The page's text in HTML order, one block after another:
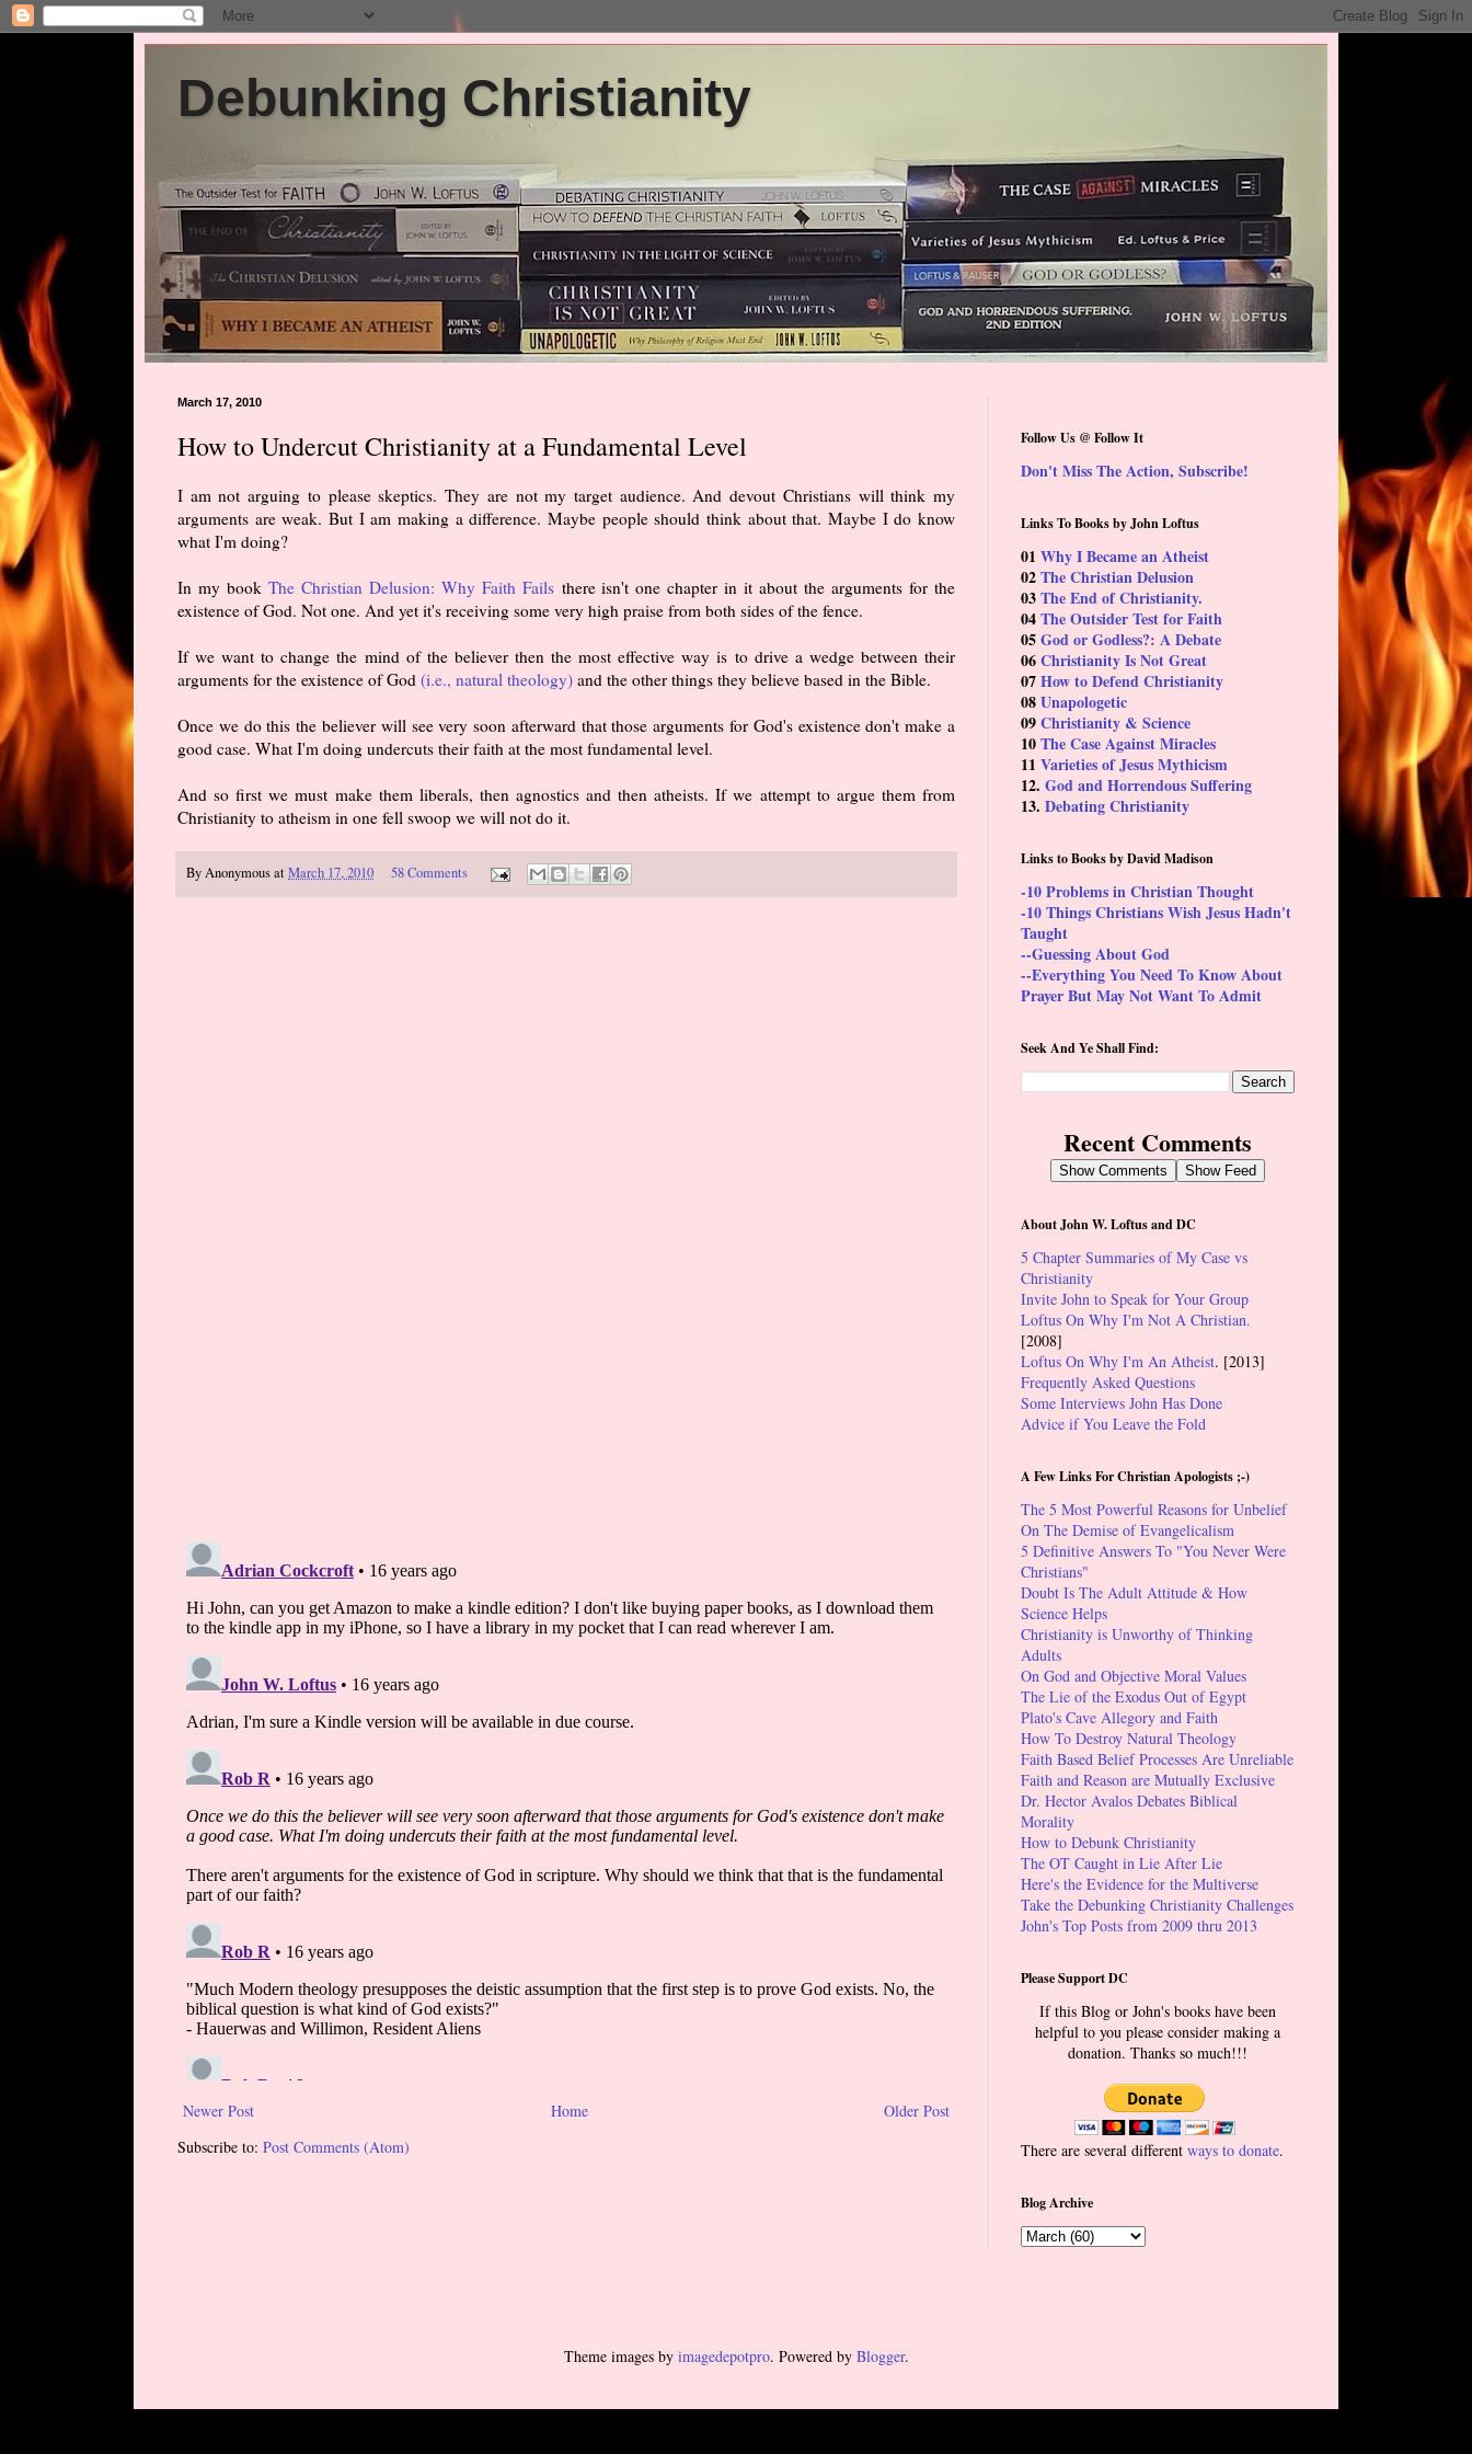
Debunking Christianity
March 17, 2010
How to Undercut Christianity at a Fundamental Level
I am not arguing to please skeptics. They are not my target audience. And devout Christians will think my
arguments are weak. But I am making a difference. Maybe people should think about that. Maybe I do know
what I'm doing?
In my book The Christian Delusion: Why Faith Fails there isn't one chapter in it about the arguments for the
existence of God. Not one. And yet it's receiving some very high praise from both sides of the fence.
If we want to change the mind of the believer then the most effective way is to drive a wedge between their
arguments for the existence of God (i.e., natural theology) and the other things they believe based in the Bible.
Once we do this the believer will see very soon afterward that those arguments for God's existence don't make a
good case. What I'm doing undercuts their faith at the most fundamental level.
And so first we must make them liberals, then agnostics and then atheists. If we attempt to argue them from
Christianity to atheism in one fell swoop we will not do it.
ByAnonymousatMarch 17, 2010 58 Comments
Newer Post Older Post
Home
Subscribe to: Post Comments (Atom)
Follow Us @ Follow It
Don't Miss The Action, Subscribe!
Links To Books by John Loftus
01 Why I Became an Atheist
02The Christian Delusion
03The End of Christianity.
04The Outsider Test for Faith
05God or Godless?: A Debate
06Christianity Is Not Great
07How to Defend Christianity
08Unapologetic
09Christianity & Science
10The Case Against Miracles
11 Varieties of Jesus Mythicism
12. God and Horrendous Suffering
13. Debating Christianity
Links to Books by David Madison
-10 Problems in Christian Thought
-10 Things Christians Wish Jesus Hadn't
Taught
--Guessing About God
--Everything You Need To Know About
Prayer But May Not Want To Admit
Seek And Ye Shall Find:
Recent Comments
Show Comments Show Feed
About John W. Loftus and DC
5 Chapter Summaries of My Case vs
Christianity
Invite John to Speak for Your Group
Loftus On Why I'm Not A Christian.
[2008]
Loftus On Why I'm An Atheist. [2013]
Frequently Asked Questions
Some Interviews John Has Done
Advice if You Leave the Fold
A Few Links For Christian Apologists ;-)
The 5 Most Powerful Reasons for Unbelief
On The Demise of Evangelicalism
5 Definitive Answers To "You Never Were
Christians"
Doubt Is The Adult Attitude & How
Science Helps
Christianity is Unworthy of Thinking
Adults
On God and Objective Moral Values
The Lie of the Exodus Out of Egypt
Plato's Cave Allegory and Faith
How To Destroy Natural Theology
Faith Based Belief Processes Are Unreliable
Faith and Reason are Mutually Exclusive
Dr. Hector Avalos Debates Biblical
Morality
How to Debunk Christianity
The OT Caught in Lie After Lie
Here's the Evidence for the Multiverse
Take the Debunking Christianity Challenges
John's Top Posts from 2009 thru 2013
Please Support DC
If this Blog or John's books have been
helpful to you please consider making a
donation. Thanks so much!!!
There are several different ways to donate.
Blog Archive
Theme images by imagedepotpro. Powered by Blogger.